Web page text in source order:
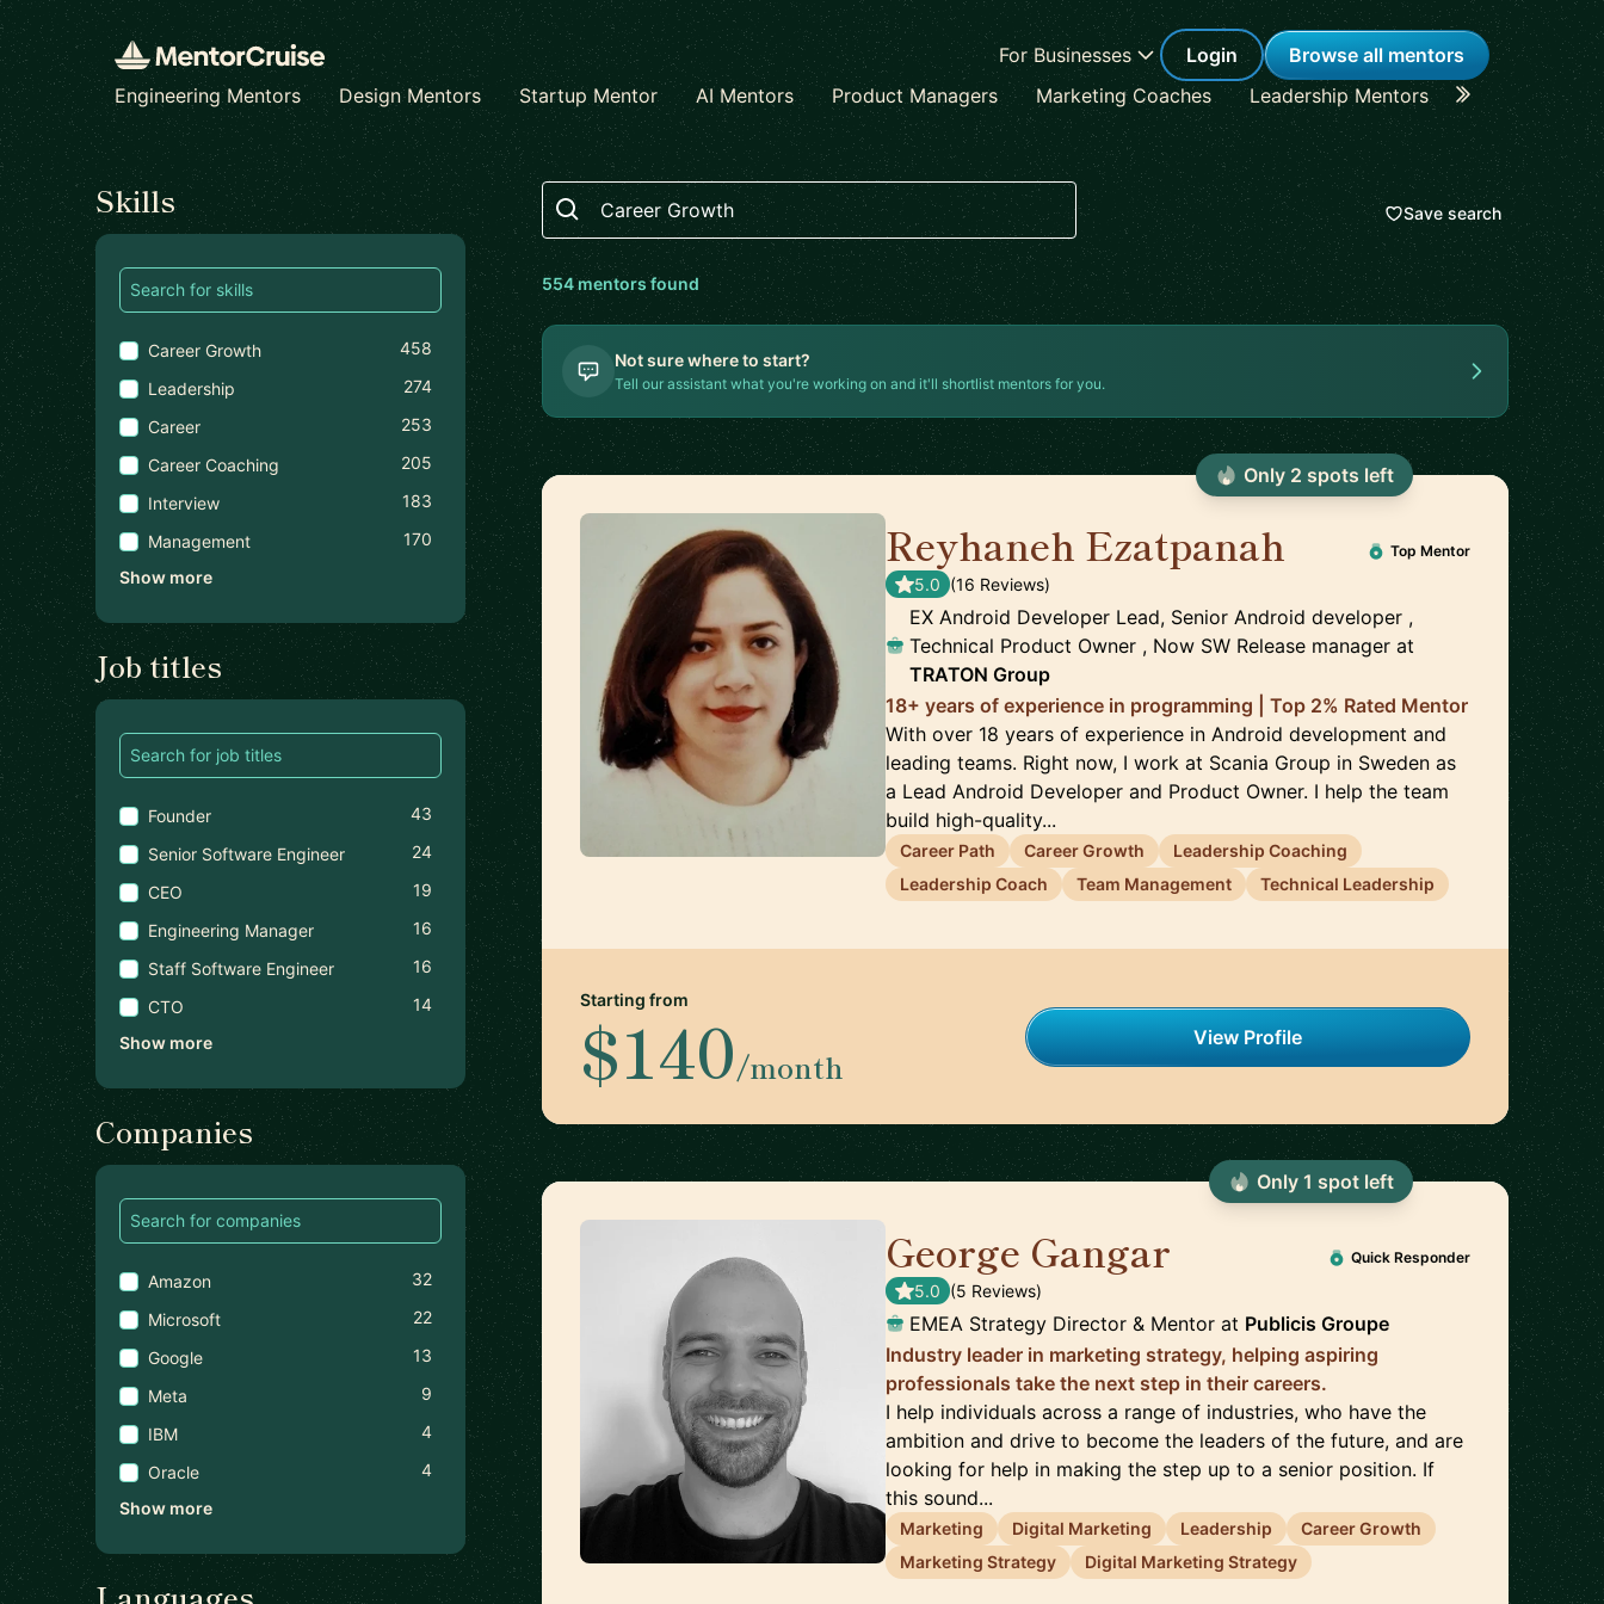
For Businesses Login
Browse all mentors
Engineering Mentors
Design Mentors Startup Mentor AI Mentors Product Managers Marketing Coaches Leadership Mentors Career
Find a mentor
Skills
Career Growth
458
Leadership
274
Career
253
Career Coaching
205
Interview
183
Management
170
Show more
Job titles
Founder
43
Senior Software Engineer
24
CEO
19
Engineering Manager
16
Staff Software Engineer
16
CTO
14
Show more
Companies
Amazon
32
Microsoft
22
Google
13
Meta
9
IBM
4
Oracle
4
Show more
Search
Save search
554mentorsfound
Not sure where to start?
Tell our assistant what you're working on and it'll shortlist mentors for you.
Reyhaneh Ezatpanah Top Mentor
5.0 (16 Reviews)
EX Android Developer Lead, Senior Android developer ,
Technical Product Owner , Now SW Release manager at
TRATON Group
18+ years of experience in programming | Top 2% Rated Mentor
With over 18 years of experience in Android development and
leading teams. Right now, I work at Scania Group in Sweden as
a Lead Android Developer and Product Owner. I help the team
build high-quality...
Career Path Career Growth
Leadership Coaching
Leadership Coach
Team Management Technical Leadership
Starting from
$140/month
View Profile
Only 2 spots left
George Gangar Quick Responder
5.0 (5 Reviews)
EMEA Strategy Director & Mentor at Publicis Groupe
Industry leader in marketing strategy, helping aspiring
professionals take the next step in their careers.
I help individuals across a range of industries, who have the
ambition and drive to become the leaders of the future, and are
looking for help in making the step up to a senior position. If
this sound...
Marketing Digital Marketing Leadership
Career Growth
Marketing Strategy
Digital Marketing Strategy
Only 1 spotleft